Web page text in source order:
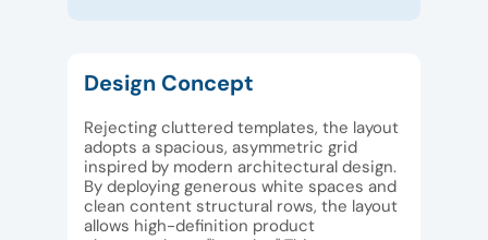
Design Concept
Rejecting cluttered templates, the layout
adopts a spacious, asymmetric grid
inspired by modern architectural design.
By deploying generous white spaces and
clean content structural rows, the layout
allows high-definition product